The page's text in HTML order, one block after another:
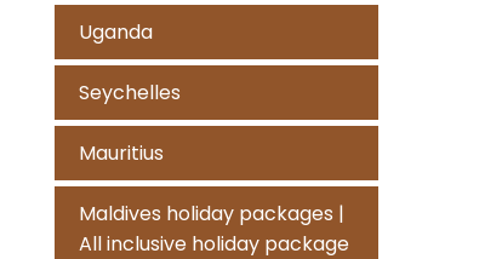
Uganda
Seychelles
Mauritius
Maldives holiday packages |
All inclusive holiday package